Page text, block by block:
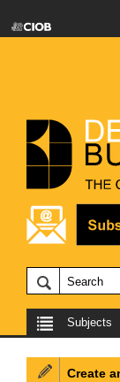
Subjects
Create